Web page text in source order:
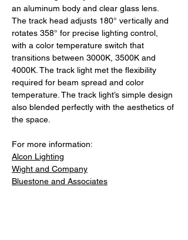
an aluminum body and clear glass lens.
The track head adjusts 180° vertically and
rotates 358° for precise lighting control,
with a color temperature switch that
transitions between 3000K, 3500K and
4000K. The track light met the flexibility
required for beam spread and color
temperature. The track light’s simple design
also blended perfectly with the aesthetics of
the space.
For more information:
Alcon Lighting
Wight and Company
Bluestone and Associates